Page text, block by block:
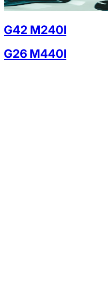
G42 M240I
G26 M440I